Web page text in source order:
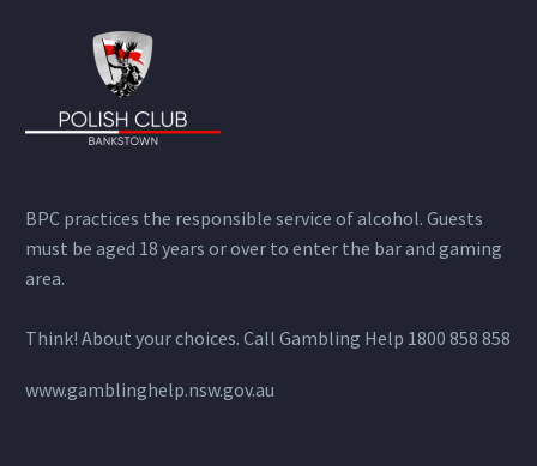
BPC practices the responsible service of alcohol. Guests
must be aged 18 years or over to enter the bar and gaming
area.
Think! About your choices. Call Gambling Help 1800 858 858
www.gamblinghelp.nsw.gov.au